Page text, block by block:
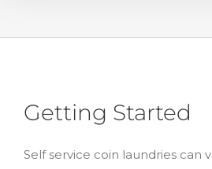
Getting Started
Self service coin laundries can